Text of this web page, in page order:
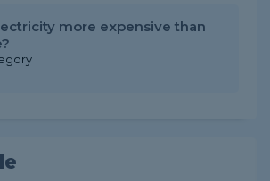
more expensive than